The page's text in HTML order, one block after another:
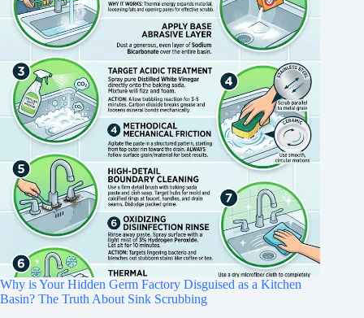
Why is Your Hidden Germ Factory Disguised as a Kitchen
Basin? The Truth About Sink Scrubbing